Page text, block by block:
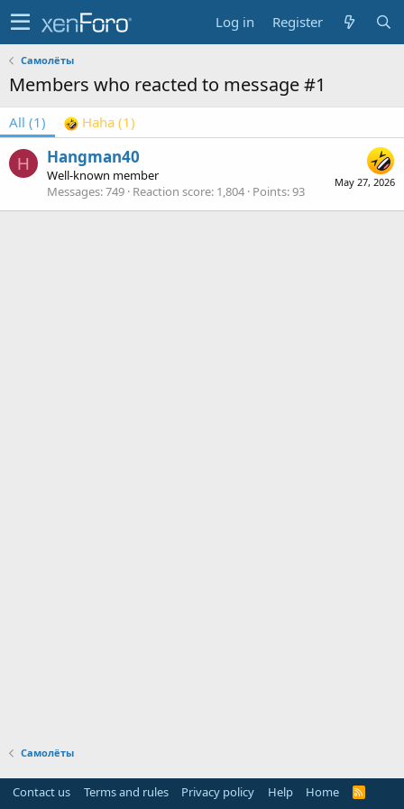
Log in Register
Самолёты
Members who reacted to message #1
All (1) Haha (1)
H
May 27, 2026
Hangman40
Well-known member
Messages 749 Reaction score 1,804 Points 93
Самолёты
Contact us Terms and rules Privacy policy Help Home
R